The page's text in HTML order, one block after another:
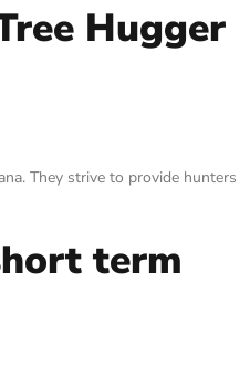
Hugger
They strive to provide hunters
term